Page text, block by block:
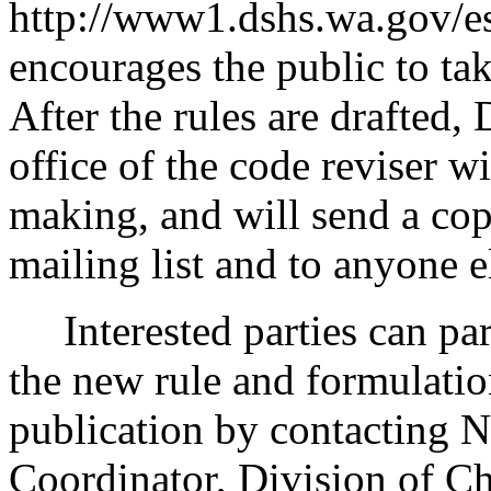
http://www1.dshs.wa.gov/
encourages the public to
After the rules are
office of the code reviser
making, and will send a
mailing list and to anyone
Interested parties can
the new rule and
publication by contacting
Coordinator, Division of